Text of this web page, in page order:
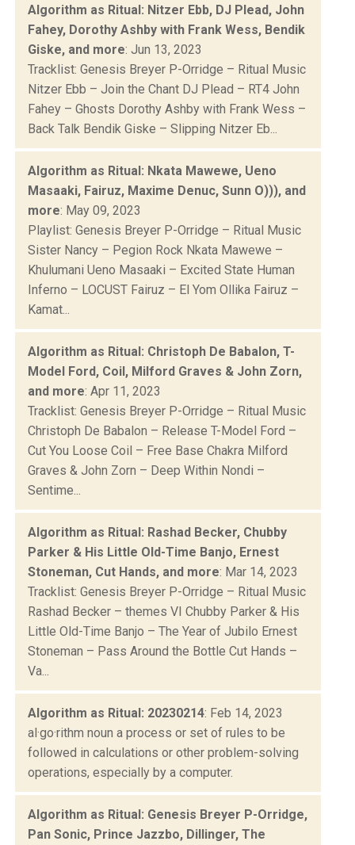
Algorithm as Ritual: Nitzer Ebb, DJ Plead, John
Fahey, Dorothy Ashby with Frank Wess, Bendik
Giske, and more: Jun 13, 2023
Tracklist: Genesis Breyer P-Orridge – Ritual Music
Nitzer Ebb – Join the Chant DJ Plead – RT4 John
Fahey – Ghosts Dorothy Ashby with Frank Wess –
Back Talk Bendik Giske – Slipping Nitzer Eb...
Algorithm as Ritual: Nkata Mawewe, Ueno
Masaaki, Fairuz, Maxime Denuc, Sunn O))), and
more: May 09, 2023
Playlist: Genesis Breyer P-Orridge – Ritual Music
Sister Nancy – Pegion Rock Nkata Mawewe –
Khulumani Ueno Masaaki – Excited State Human
Inferno – LOCUST Fairuz – El Yom Ollika Fairuz –
Kamat...
Algorithm as Ritual: Christoph De Babalon, T-
Model Ford, Coil, Milford Graves & John Zorn,
and more: Apr 11, 2023
Tracklist: Genesis Breyer P-Orridge – Ritual Music
Christoph De Babalon – Release T-Model Ford –
Cut You Loose Coil – Free Base Chakra Milford
Graves & John Zorn – Deep Within Nondi –
Sentime...
Algorithm as Ritual: Rashad Becker, Chubby
Parker & His Little Old-Time Banjo, Ernest
Stoneman, Cut Hands, and more: Mar 14, 2023
Tracklist: Genesis Breyer P-Orridge – Ritual Music
Rashad Becker – themes VI Chubby Parker & His
Little Old-Time Banjo – The Year of Jubilo Ernest
Stoneman – Pass Around the Bottle Cut Hands –
Va...
Algorithm as Ritual: 20230214: Feb 14, 2023
al·go·rithm noun a process or set of rules to be
followed in calculations or other problem-solving
operations, especially by a computer.
Algorithm as Ritual: Genesis Breyer P-Orridge,
Pan Sonic, Prince Jazzbo, Dillinger, The